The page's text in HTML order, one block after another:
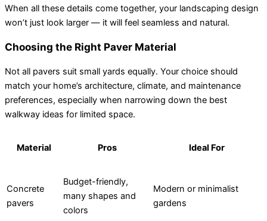
When all these details come together, your landscaping design
won’t just look larger — it will feel seamless and natural.
Choosing the Right Paver Material
Not all pavers suit small yards equally. Your choice should
match your home’s architecture, climate, and maintenance
preferences, especially when narrowing down the best
walkway ideas for limited space.
Material Pros Ideal For
Concrete
pavers
Budget-friendly,
many shapes and
colors
Modern or minimalist
gardens